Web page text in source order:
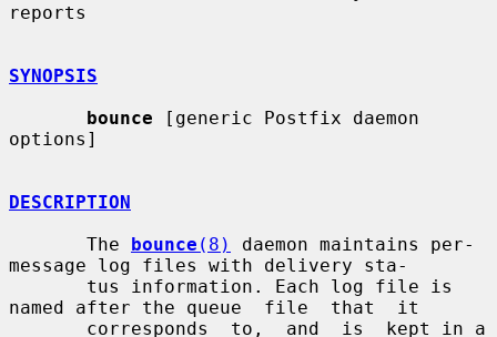
reports
SYNOPSIS
bounce [generic Postfix daemon
options]
DESCRIPTION
       The
bounce (8)
daemon maintains per-
message log files with delivery sta-
named after the queue  file  that  it